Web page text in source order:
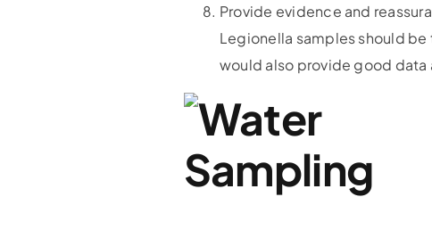
Provide evidence and
Legionella samples should
would also provide good data